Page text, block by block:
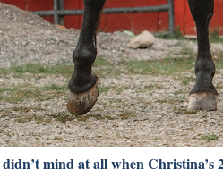
mind at all when Christina’s